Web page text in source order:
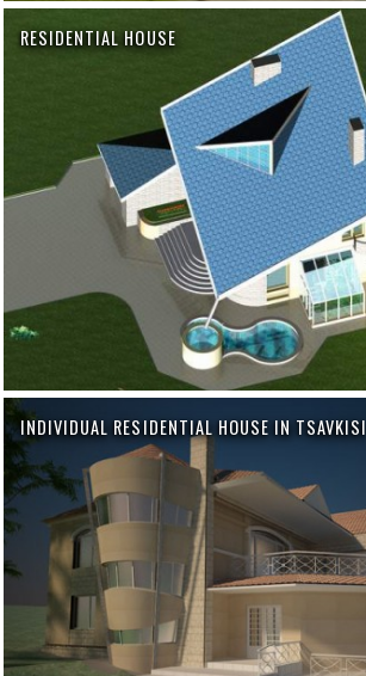
RESIDENTIAL HOUSE
INDIVIDUAL RESIDENTIAL HOUSE IN TSAVKISI